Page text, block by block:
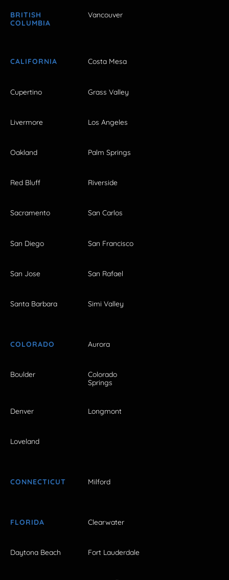
BRITISH
COLUMBIA
Vancouver
CALIFORNIA Costa Mesa
Cupertino Grass Valley
Livermore Los Angeles
Oakland Palm Springs
Red Bluff Riverside
Sacramento San Carlos
San Diego San Francisco
San Jose San Rafael
Santa Barbara Simi Valley
COLORADO Aurora
Boulder
Colorado
Springs
Denver Longmont
Loveland
CONNECTICUT Milford
FLORIDA Clearwater
Daytona Beach Fort Lauderdale